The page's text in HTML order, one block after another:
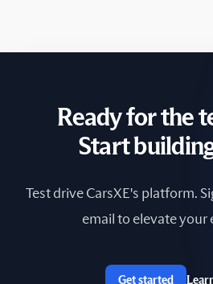
South Africa
Sri Lanka
Switzerland
Ready for the
Start
Test drive CarsXE's platform.
email to elevate your
Get started